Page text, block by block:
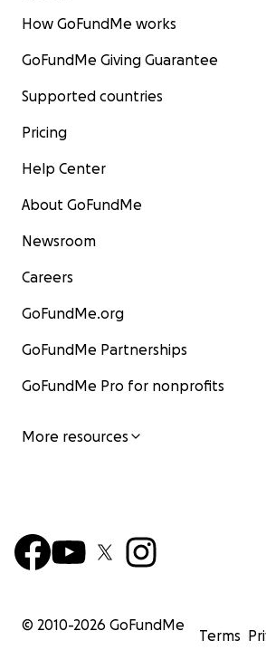
How GoFundMe works
GoFundMe Giving Guarantee
Supported countries
Pricing
Help Center
About GoFundMe
Newsroom
Careers
GoFundMe.org
GoFundMe Partnerships
GoFundMe Pro for nonprofits
More resources
© 2010-2026 GoFundMe
Terms